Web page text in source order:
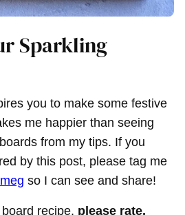
Sparkling
you to make some festive
me happier than seeing
from my tips. If you
by this post, please tag me
so I can see and share!
recipe, please rate,